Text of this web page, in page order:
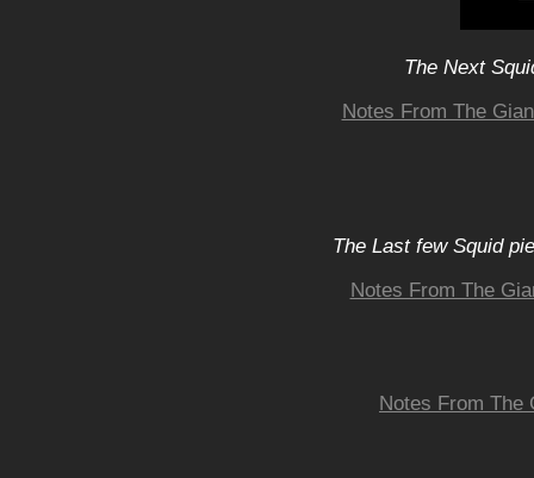
The Next
Notes From The
The Last few Squid
Notes From The
Notes From The